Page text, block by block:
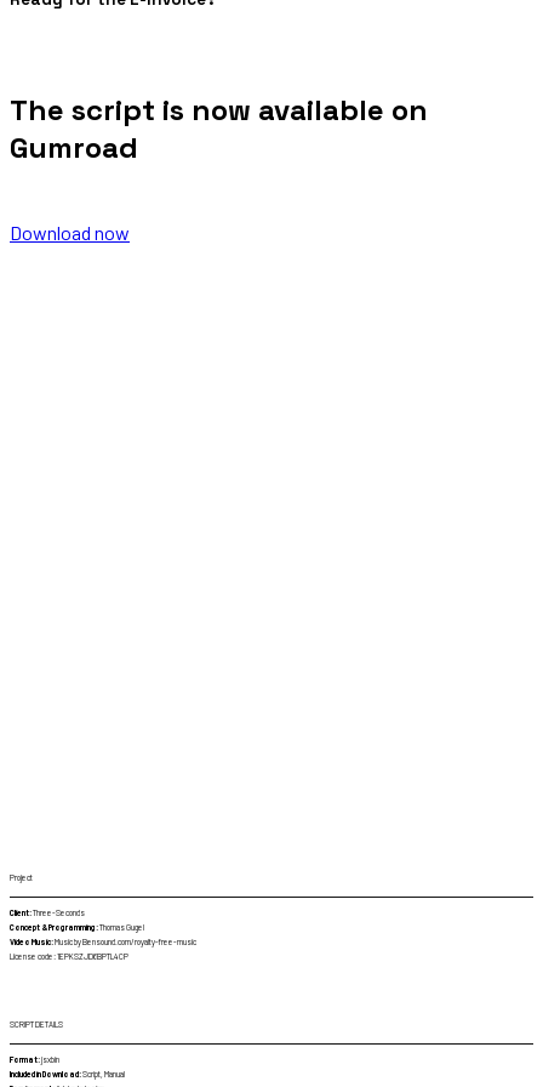
The script is now available on
Gumroad
Download now
Project
Client:Three-Seconds
Concept & Programming:Thomas Gugel
Video Music:Music by Bensound.com/royalty-free-music
License code: 1EPKSZJD6BPTL4CP
SCRIPT DETAILS
Format:jsxbin
Included in Download:Script, Manual